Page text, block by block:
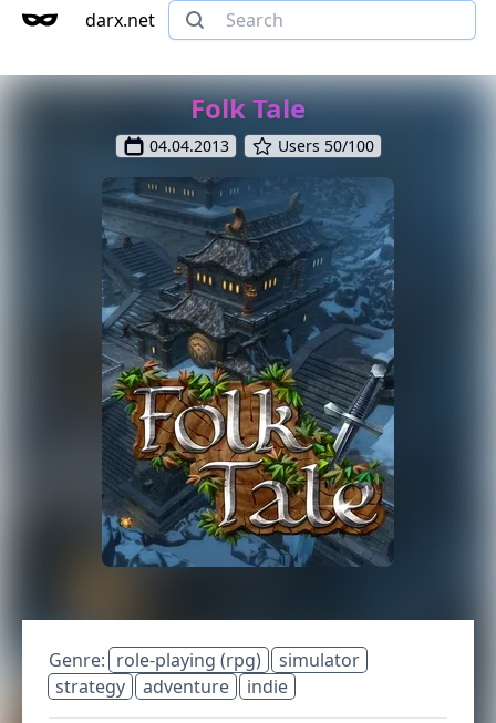
darx.net
Folk Tale
04.04.2013 Users 50/100
Genre: role-playing (rpg)
simulator
strategy
adventure indie